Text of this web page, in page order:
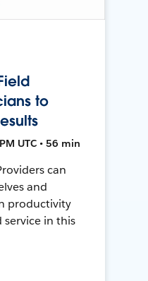
to
UTC • 56 min
can
and
productivity
in this